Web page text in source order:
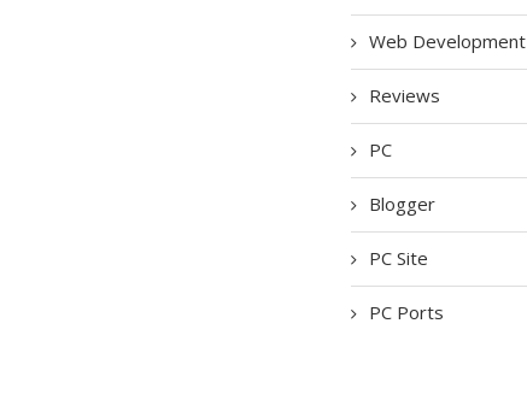
Web Development
Reviews
PC
Blogger
PC Site
PC Ports